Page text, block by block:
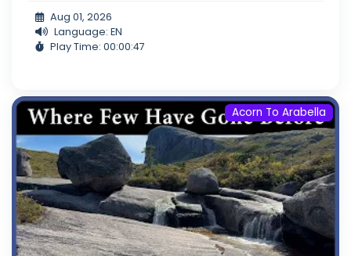
Aug 01, 2026
Language: EN
Play Time: 00:00:47
Acorn To Arabella